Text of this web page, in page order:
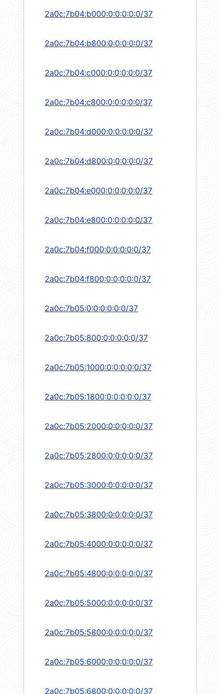
2a0c:7b04:b000:0:0:0:0:0/37
2a0c:7b04:b800:0:0:0:0:0/37
2a0c:7b04:c000:0:0:0:0:0/37
2a0c:7b04:c800:0:0:0:0:0/37
2a0c:7b04:d000:0:0:0:0:0/37
2a0c:7b04:d800:0:0:0:0:0/37
2a0c:7b04:e000:0:0:0:0:0/37
2a0c:7b04:e800:0:0:0:0:0/37
2a0c:7b04:f000:0:0:0:0:0/37
2a0c:7b04:f800:0:0:0:0:0/37
2a0c:7b05:0:0:0:0:0:0/37
2a0c:7b05:800:0:0:0:0:0/37
2a0c:7b05:1000:0:0:0:0:0/37
2a0c:7b05:1800:0:0:0:0:0/37
2a0c:7b05:2000:0:0:0:0:0/37
2a0c:7b05:2800:0:0:0:0:0/37
2a0c:7b05:3000:0:0:0:0:0/37
2a0c:7b05:3800:0:0:0:0:0/37
2a0c:7b05:4000:0:0:0:0:0/37
2a0c:7b05:4800:0:0:0:0:0/37
2a0c:7b05:5000:0:0:0:0:0/37
2a0c:7b05:5800:0:0:0:0:0/37
2a0c:7b05:6000:0:0:0:0:0/37
2a0c:7b05:6800:0:0:0:0:0/37